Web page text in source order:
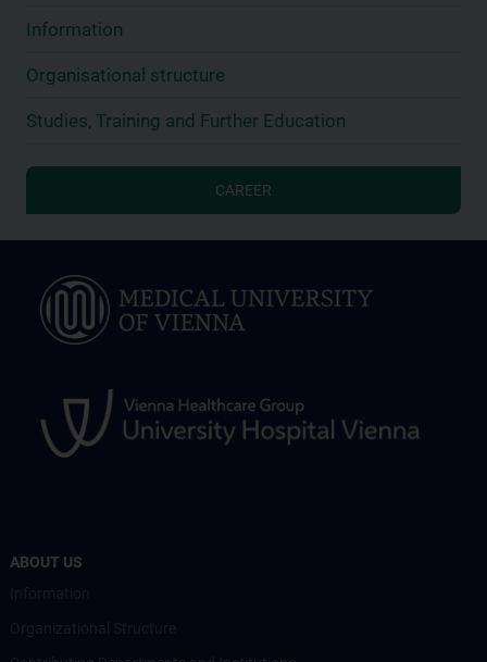
Information
Organisational structure
Studies, Training and Further Education
CAREER
ABOUT US